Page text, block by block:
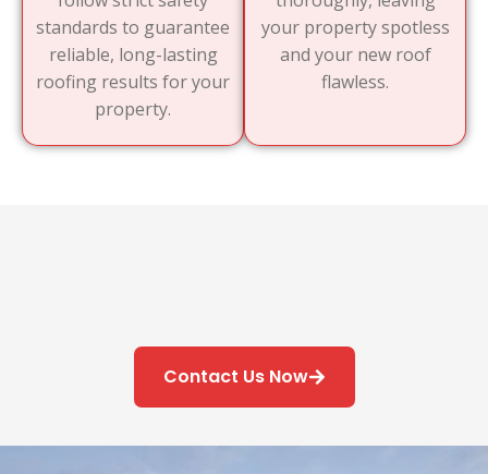
standards to guarantee
reliable, long-lasting
roofing results for your
property.
your property spotless
and your new roof
flawless.
Contact Us Now